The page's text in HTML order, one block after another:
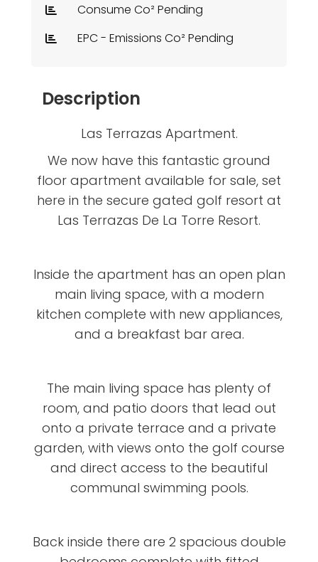
Consume Co² Pending
EPC - Emissions Co² Pending
Description
Las Terrazas Apartment.
We now have this fantastic ground
floor apartment available for sale, set
here in the secure gated golf resort at
Las Terrazas De La Torre Resort.
Inside the apartment has an open plan
main living space, with a modern
kitchen complete with new appliances,
and a breakfast bar area.
The main living space has plenty of
room, and patio doors that lead out
onto a private terrace and a private
garden, with views onto the golf course
and direct access to the beautiful
communal swimming pools.
Back inside there are 2 spacious double